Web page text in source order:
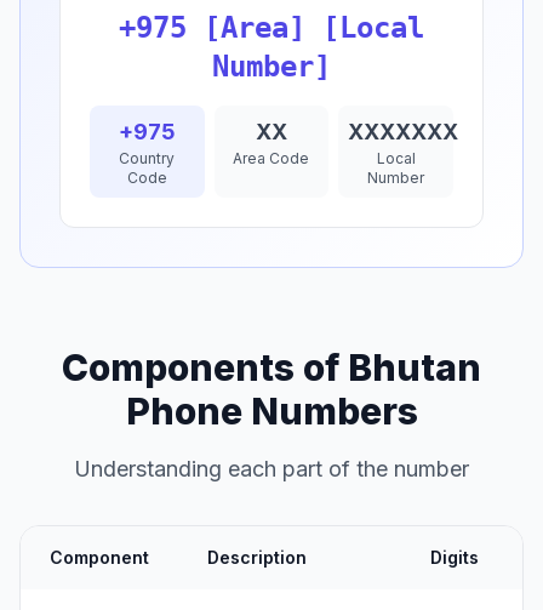
+975 [Area] [Local
Number]
+975
Country
Code
XX
Area Code
XXXXXXX
Local
Number
Components of Bhutan
Phone Numbers
Understanding each part of the number
Component Description Digits